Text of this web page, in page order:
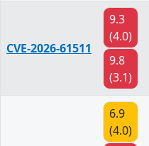
CVE-2026-61511
9.3
(4.0)
9.8
(3.1)
6.9
(4.0)